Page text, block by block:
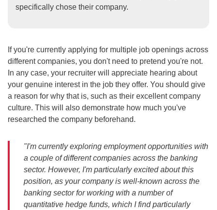
specifically chose their company.
If you're currently applying for multiple job openings across
different companies, you don't need to pretend you're not.
In any case, your recruiter will appreciate hearing about
your genuine interest in the job they offer. You should give
a reason for why that is, such as their excellent company
culture. This will also demonstrate how much you've
researched the company beforehand.
"I'm currently exploring employment opportunities with
a couple of different companies across the banking
sector. However, I'm particularly excited about this
position, as your company is well-known across the
banking sector for working with a number of
quantitative hedge funds, which I find particularly